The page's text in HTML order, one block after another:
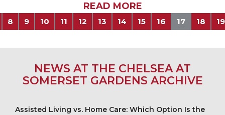
READ MORE
8 9 10 11 12 13 14 15 16 17 18 19
NEWS AT THE CHELSEA AT
SOMERSET GARDENS ARCHIVE
Assisted Living vs. Home Care: Which Option Is the